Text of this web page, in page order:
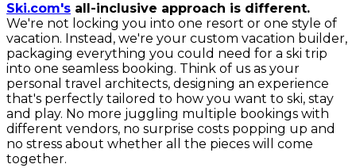
Ski.com's all-inclusive approach is different.
We're not locking you into one resort or one style of
vacation. Instead, we're your custom vacation builder,
packaging everything you could need for a ski trip
into one seamless booking. Think of us as your
personal travel architects, designing an experience
that's perfectly tailored to how you want to ski, stay
and play. No more juggling multiple bookings with
different vendors, no surprise costs popping up and
no stress about whether all the pieces will come
together.